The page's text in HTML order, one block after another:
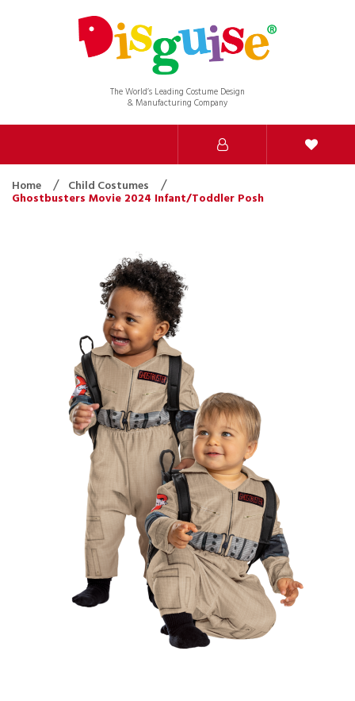
The World’s Leading Costume Design
& Manufacturing Company
Home Child Costumes
Ghostbusters Movie 2024 Infant/Toddler Posh